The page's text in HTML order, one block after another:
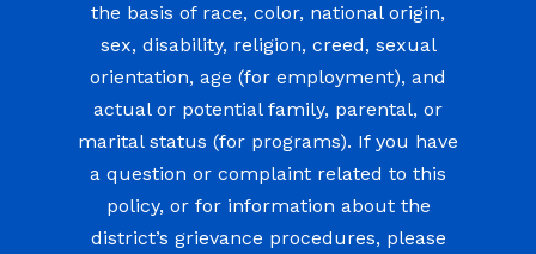
the basis of race, color, national origin,
sex, disability, religion, creed, sexual
orientation, age (for employment), and
actual or potential family, parental, or
marital status (for programs). If you have
a question or complaint related to this
policy, or for information about the
district’s grievance procedures, please